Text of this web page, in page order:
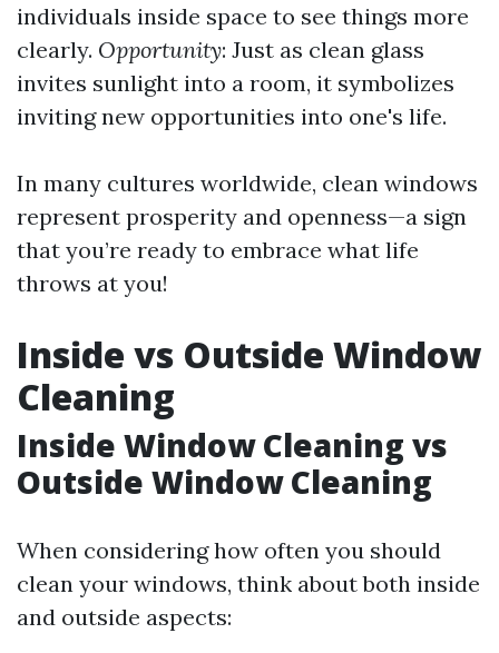
individuals inside space to see things more
clearly. Opportunity: Just as clean glass
invites sunlight into a room, it symbolizes
inviting new opportunities into one's life.
In many cultures worldwide, clean windows
represent prosperity and openness—a sign
that you’re ready to embrace what life
throws at you!
Inside vs Outside Window
Cleaning
Inside Window Cleaning vs
Outside Window Cleaning
When considering how often you should
clean your windows, think about both inside
and outside aspects: